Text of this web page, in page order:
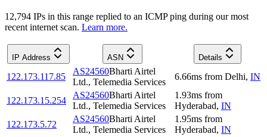
12,794 IPs in this range replied to an ICMP ping during our most
recent internet scan. Learn more.
IP Address ASN Details
122.173.117.85
AS24560Bharti Airtel
Ltd., Telemedia Services
6.66ms from Delhi, IN
122.173.15.254
AS24560Bharti Airtel
Ltd., Telemedia Services
1.93ms from
Hyderabad, IN
122.173.5.72
AS24560Bharti Airtel
Ltd., Telemedia Services
1.95ms from
Hyderabad, IN